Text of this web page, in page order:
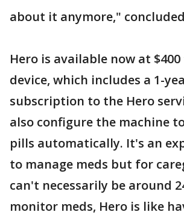
about it anymore,"
Hero is available now at
device, which includes a 1-
subscription to the Hero
also configure the machine
pills automatically. It's an
to manage meds but for
can't necessarily be around
monitor meds, Hero is like